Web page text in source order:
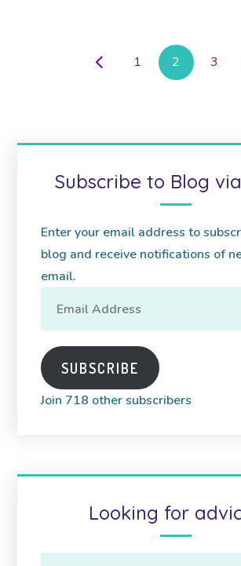
1 2 3
Subscribe to Blog
Enter your email address to
blog and receive notifications of
email.
SUBSCRIBE
Join 718 other subscribers
Looking for